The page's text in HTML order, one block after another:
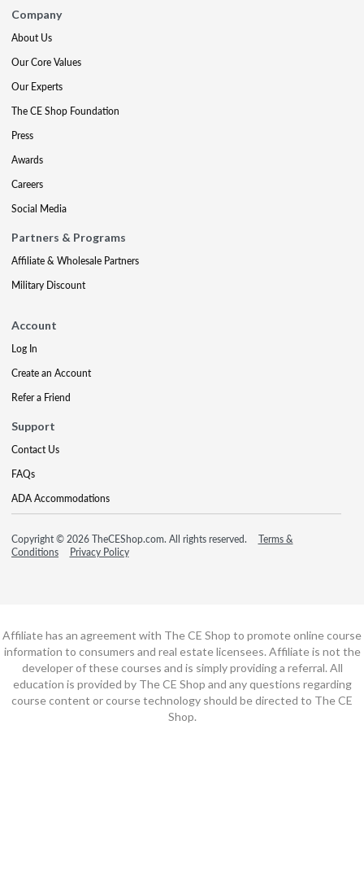
Company
About Us
Our Core Values
Our Experts
The CE Shop Foundation
Press
Awards
Careers
Social Media
Partners & Programs
Affiliate & Wholesale Partners
Military Discount
Account
Log In
Create an Account
Refer a Friend
Support
Contact Us
FAQs
ADA Accommodations
Copyright © 2026 TheCEShop.com. All rights reserved.
Terms &
Conditions
Privacy Policy
Affiliate has an agreement with The CE Shop to promote online course
information to consumers and real estate licensees. Affiliate is not the
developer of these courses and is simply providing a referral. All
education is provided by The CE Shop and any questions regarding
course content or course technology should be directed to The CE
Shop.